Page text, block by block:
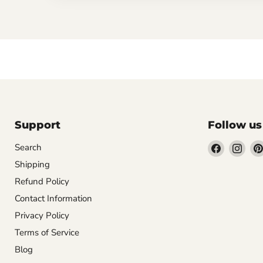
Support
Search
Shipping
Refund Policy
Contact Information
Privacy Policy
Terms of Service
Blog
Follow us
Find Find